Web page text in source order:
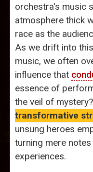
orchestra's music
atmosphere thick
race as the
As we drift into
music, we often
influence that
essence of
the veil of
transformative
unsung heroes
turning mere
experiences.